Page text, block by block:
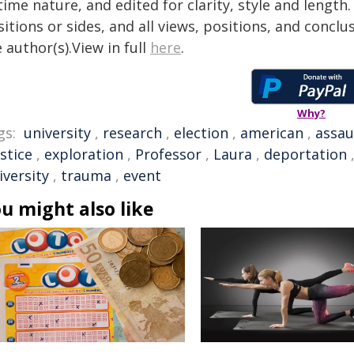
nature, and edited for clarity, style and
or sides, and all views, positions, and
author(s).View in full here.
Why?
university , research , election , american ,
, exploration , Professor , Laura , deportation
, trauma , event
might also like